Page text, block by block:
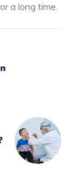
a long time.